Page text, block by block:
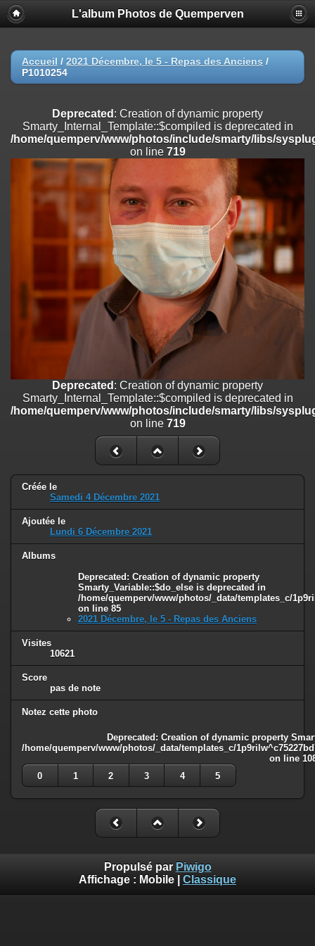
Deprecated
: Creation of dynamic property
Smarty_Internal_Extension_Handler::$registerPlugin is deprecated in
on line
Deprecated: Creation of dynamic property
/home/quemperv/www/photos/include/smarty/libs/sysplugins/
on line
Deprecated: Creation of dynamic property
Smarty_Internal_Extension_Handler::$append is deprecated in
/home/quemperv/www/photos/include/smarty/libs/sysplugins/
182
: Creation of dynamic property
Smarty_Internal_Extension_Handler::$getTemplateVars is deprecated
/home/quemperv/www/photos/include/smarty/libs/sysplugins/
Deprecated
: Creation of dynamic property
Smarty_Internal_Extension_Handler::$unregisterFilter is deprecated in
/home/quemperv/www/photos/include/smarty/libs/sysplugins/
on line
: Creation of dynamic property
Smarty_Internal_Template::$compiled is deprecated in
/home/quemperv/www/photos/include/smarty/libs/sysplugins/
Deprecated: Creation of dynamic property Smarty_Variable::$do_else
/home/quemperv/www/photos/_data/templates_c/
L'album Photos de Quemperven
Accueil / 2021 Décembre, le 5 - Repas des Anciens /
P1010254
Deprecated : Creation of dynamic property
Smarty_Internal_Template::$compiled is deprecated in
/home/quemperv/www/photos/include/smarty/libs/
on line 719
Deprecated : Creation of dynamic property
Smarty_Internal_Template::$compiled is deprecated in
/home/quemperv/www/photos/include/smarty/libs/
on line 719
Créée le
Samedi 4 Décembre 2021
Ajoutée le
Lundi 6 Décembre 2021
Albums
Deprecated : Creation of dynamic property
Smarty_Variable::$do_else is deprecated in
/home/quemperv/www/photos/_data/templates_c/
on line 85
2021 Décembre, le 5 - Repas des Anciens
Visites
10621
Score
pas de note
Notez cette photo
Deprecated : Creation of dynamic property
/home/quemperv/www/photos/_data/templates_c/
on line
0
1 2 3 4 5
Propulsé par Piwigo
Affichage : Mobile Classique